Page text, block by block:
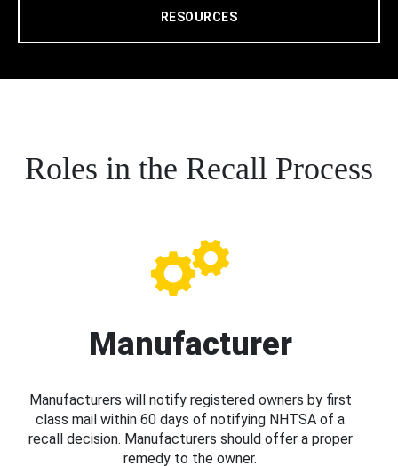
RESOURCES
Roles in the Recall Process
Manufacturer
Manufacturers will notify registered owners by first
class mail within 60 days of notifying NHTSA of a
recall decision. Manufacturers should offer a proper
remedy to the owner.